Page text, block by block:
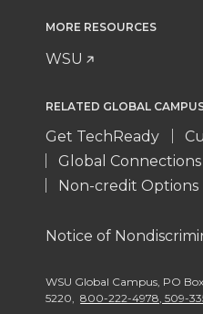
MORE RESOURCES
WSU
RELATED GLOBAL
Get TechReady
Global Connections
Non-credit Options
Notice of
WSU Global Campus PO
5220
800-222-4978, 509-